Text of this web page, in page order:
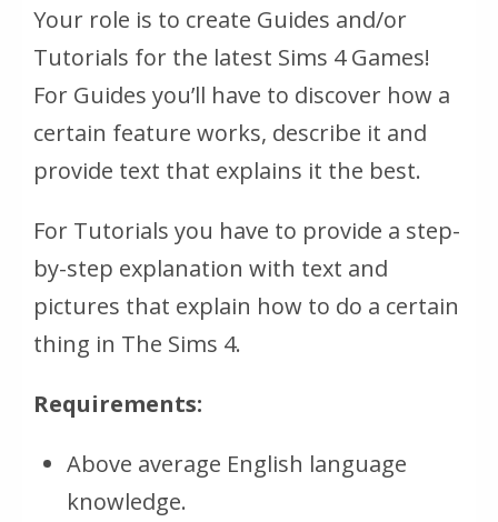
Your role is to create Guides and/or
Tutorials for the latest Sims 4 Games!
For Guides you’ll have to discover how a
certain feature works, describe it and
provide text that explains it the best.
For Tutorials you have to provide a step-
by-step explanation with text and
pictures that explain how to do a certain
thing in The Sims 4.
Requirements:
Above average English language
knowledge.